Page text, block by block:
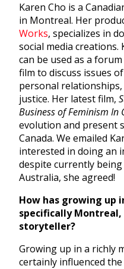
Karen Cho is a
in Montreal. Her
Works, specializes in
social media creations.
can be used as a
film to discuss issues
personal
justice. Her latest film,
Business of Feminism In
evolution and present
Canada. We emailed
interested in doing an
despite currently
Australia, she agreed!
How has growing up
specifically Montreal,
storyteller?
Growing up in a richly
certainly influenced